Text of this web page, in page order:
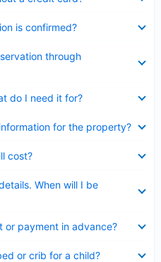
is confirmed?
through
do I need it for?
for the property?
cost?
When will I be
or payment in advance?
or crib for a child?